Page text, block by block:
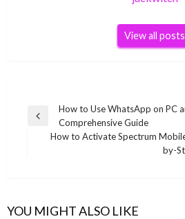
View all posts
Post
navigation
Previous
How to Use WhatsApp on PC
Comprehensive Guide
How to Activate Spectrum
by-
YOU MIGHT ALSO LIKE